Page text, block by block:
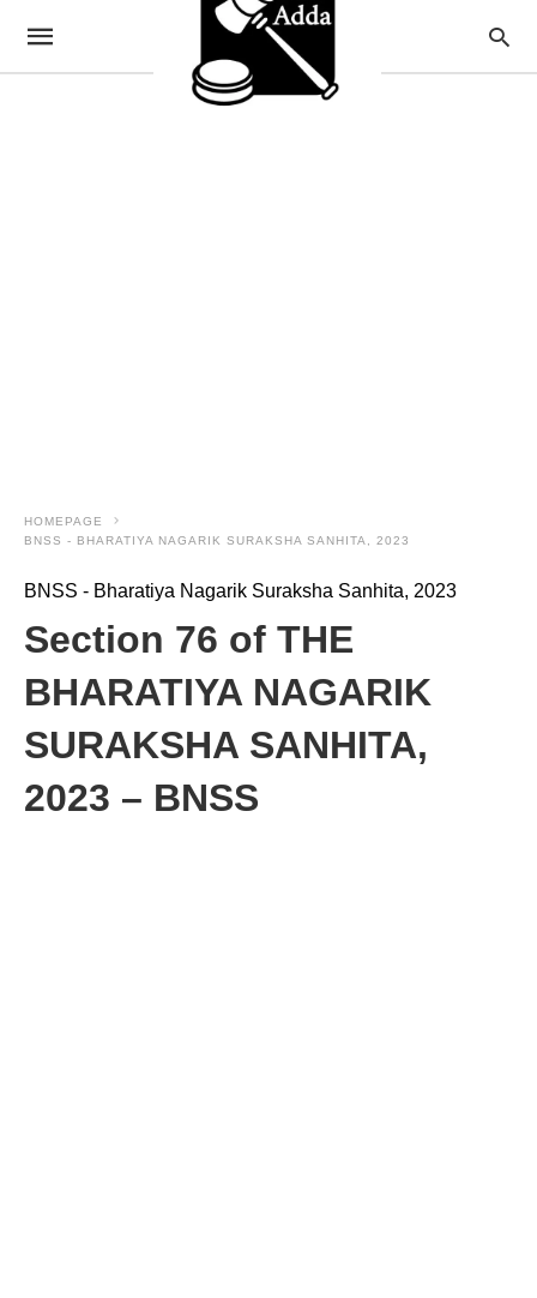
HOMEPAGE
BNSS - BHARATIYA NAGARIK SURAKSHA SANHITA, 2023
BNSS - Bharatiya Nagarik Suraksha Sanhita, 2023
Section 76 of THE
BHARATIYA NAGARIK
SURAKSHA SANHITA,
2023 – BNSS